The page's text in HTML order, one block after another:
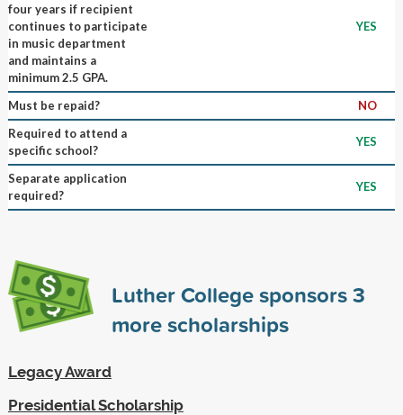
four years if recipient
continues to participate
in music department
and maintains a
minimum 2.5 GPA.
YES
Must be repaid?
NO
Required to attend a
specific school?
YES
Separate application
required?
YES
Luther College sponsors3
more scholarships
Legacy Award
Presidential Scholarship